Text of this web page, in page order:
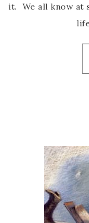
it. We all know at